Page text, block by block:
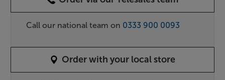
Call our national team on 0333 900 0093
Order with your local store